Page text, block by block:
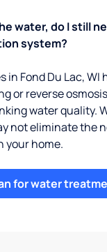
water, do I still
system?
in Fond Du Lac, WI
or reverse
water quality.
not eliminate the
your home.
for water